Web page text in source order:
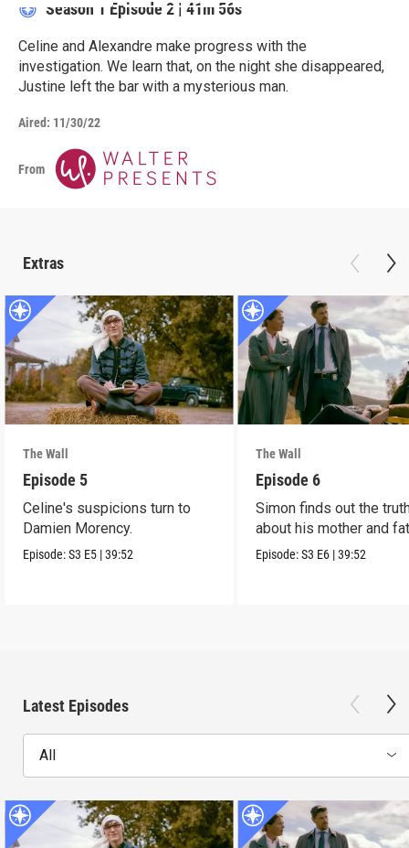
Season 1 Episode 2 | 41m 56s
Celine and Alexandre make progress with the
investigation. We learn that, on the night she disappeared,
Justine left the bar with a mysterious man.
Aired: 11/30/22
From
Extras
The Wall
Episode 5
Celine's suspicions turn to
Damien Morency.
Episode:S3 E5 |39:52
The Wall
Episode 6
Simon finds out the
about his mother and
Episode:S3 E6 |39:52
Latest Episodes
All